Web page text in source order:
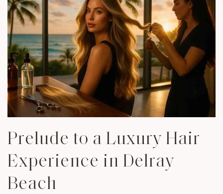
Prelude to a Luxury Hair
Experience in Delray
Beach